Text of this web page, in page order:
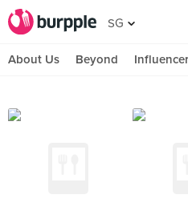
SG
About Us Beyond